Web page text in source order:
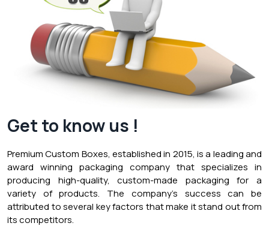
Get to know us !
Premium Custom Boxes, established in 2015, is a leading and
award winning packaging company that specializes in
producing high-quality, custom-made packaging for a
variety of products. The company’s success can be
attributed to several key factors that make it stand out from
its competitors.